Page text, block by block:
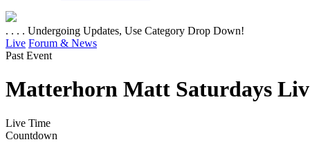
. . . . Undergoing Updates, Use Category Drop Down!
Live Forum & News
Past Event
Matterhorn Matt Saturdays
Live Time
Countdown